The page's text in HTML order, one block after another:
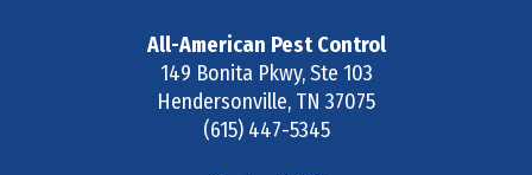
All-American Pest Control
149 Bonita Pkwy, Ste 103
Hendersonville, TN 37075
(615) 447-5345